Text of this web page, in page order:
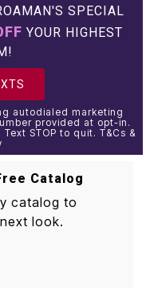
SPECIAL
YOUR HIGHEST
autodialed marketing
provided at opt-in.
STOP to quit. T&Cs &
Catalog
catalog to
look.